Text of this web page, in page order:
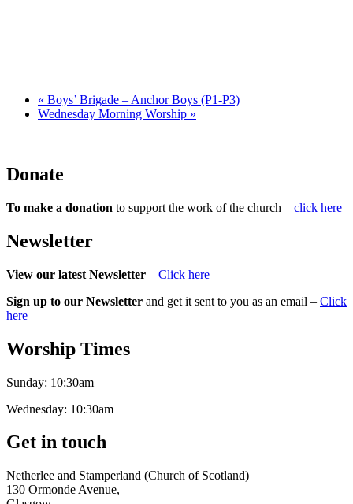
« Boys’ Brigade – Anchor Boys (P1-P3)
Wednesday Morning Worship »
Donate
To make a donation to support the work of the church – click here
Newsletter
View our latest Newsletter – Click here
Sign up to our Newsletter and get it sent to you as an email – Click
here
Worship Times
Sunday: 10:30am
Wednesday: 10:30am
Get in touch
Netherlee and Stamperland (Church of Scotland)
130 Ormonde Avenue,